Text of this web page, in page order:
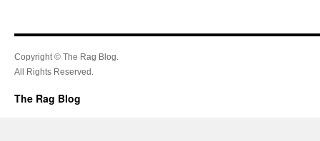
Copyright © The Rag Blog.
All Rights Reserved.
The Rag Blog